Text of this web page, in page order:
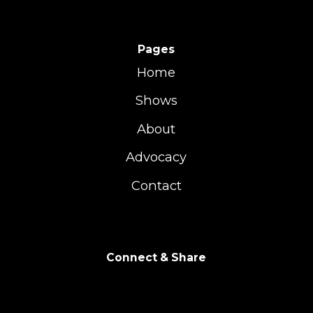
Pages
Home
Shows
About
Advocacy
Contact
Connect & Share